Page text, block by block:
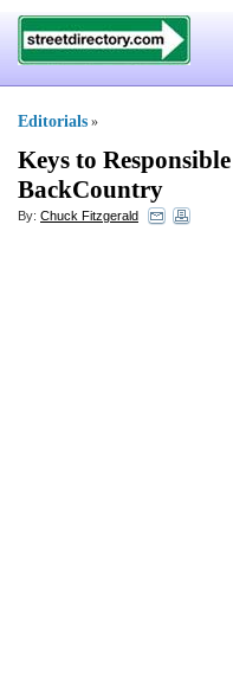
Editorials »
Keys to
BackCountry
By: Chuck Fitzgerald